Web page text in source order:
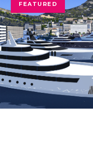
FEATURED